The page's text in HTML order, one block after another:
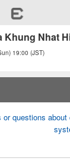
Khung Nhat
19:00 (JST)
questions